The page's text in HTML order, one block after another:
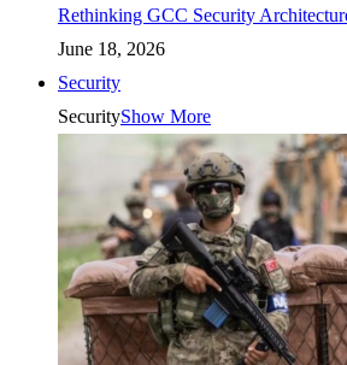
Rethinking GCC Security
June 18, 2026
Security
SecurityShow More